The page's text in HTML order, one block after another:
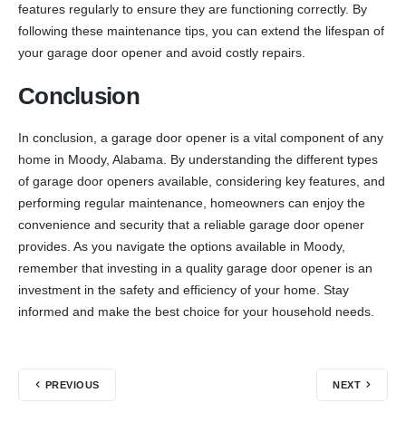
features regularly to ensure they are functioning correctly. By
following these maintenance tips, you can extend the lifespan of
your garage door opener and avoid costly repairs.
Conclusion
In conclusion, a garage door opener is a vital component of any
home in Moody, Alabama. By understanding the different types
of garage door openers available, considering key features, and
performing regular maintenance, homeowners can enjoy the
convenience and security that a reliable garage door opener
provides. As you navigate the options available in Moody,
remember that investing in a quality garage door opener is an
investment in the safety and efficiency of your home. Stay
informed and make the best choice for your household needs.
PREVIOUS NEXT